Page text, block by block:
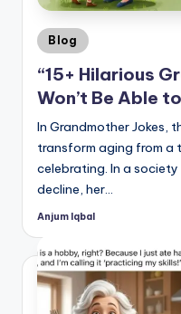
Posted
in
Blog
“15+ Hilarious
Won’t Be Able
In Grandmother Jokes,
transform aging from
celebrating. In a
decline, her…
Posted
Anjum Iqbal